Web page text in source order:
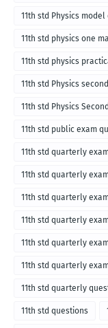
11th std Physics
11th std physics one
11th std physics
11th std Physics
11th std Physics
11th std public exam
11th std quarterly
11th std quarterly
11th std quarterly
11th std quarterly
11th std quarterly
11th std quarterly
11th std quarterly
11th std questions